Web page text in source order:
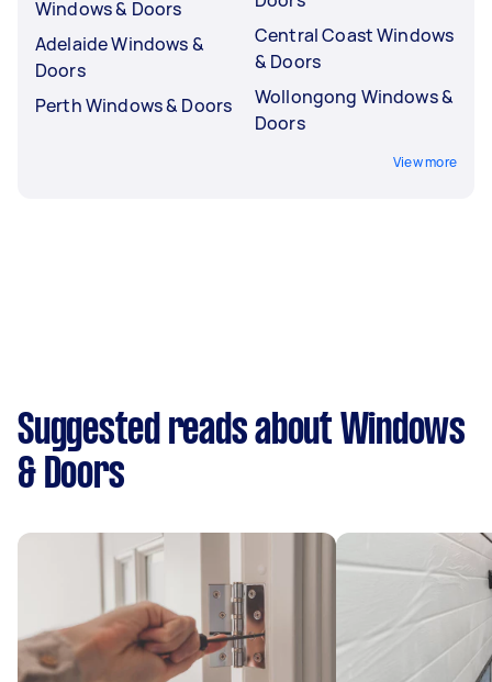
Windows & Doors
Adelaide Windows &
Doors
Perth Windows & Doors
Central Coast Windows
& Doors
Wollongong Windows &
Doors
View more
Suggested reads about Windows
& Doors